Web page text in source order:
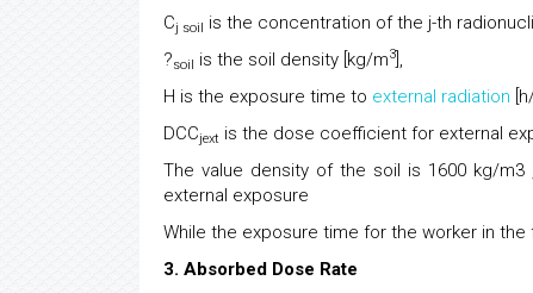
Cj soil is the concentration of the j-th
?soil is the soil density [kg/m3 ],
H is the exposure time to external radiation
DCCjext is the dose coefficient for external
The value density of the soil is 1600 kg/
external exposure
While the exposure time for the worker in
3. Absorbed Dose Rate